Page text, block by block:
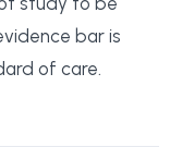
bar is
of care.